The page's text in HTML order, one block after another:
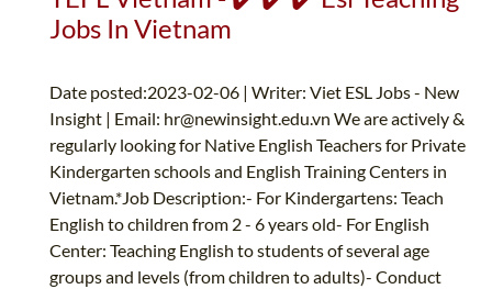
Jobs In Vietnam
Date posted:2023-02-06 | Writer: Viet ESL Jobs - New
Insight | Email: hr@newinsight.edu.vn We are actively &
regularly looking for Native English Teachers for Private
Kindergarten schools and English Training Centers in
Vietnam.*Job Description:- For Kindergartens: Teach
English to children from 2 - 6 years old- For English
Center: Teaching English to students of several age
groups and levels (from children to adults)- Conduct